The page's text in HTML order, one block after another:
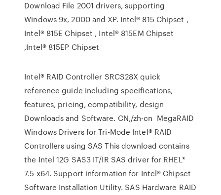
Download File 2001 drivers, supporting
Windows 9x, 2000 and XP. Intel® 815 Chipset ,
Intel® 815E Chipset , Intel® 815EM Chipset
,Intel® 815EP Chipset
Intel® RAID Controller SRCS28X quick
reference guide including specifications,
features, pricing, compatibility, design
Downloads and Software. CN,/zh-cn MegaRAID
Windows Drivers for Tri-Mode Intel® RAID
Controllers using SAS This download contains
the Intel 12G SAS3 IT/IR SAS driver for RHEL*
7.5 x64. Support information for Intel® Chipset
Software Installation Utility. SAS Hardware RAID